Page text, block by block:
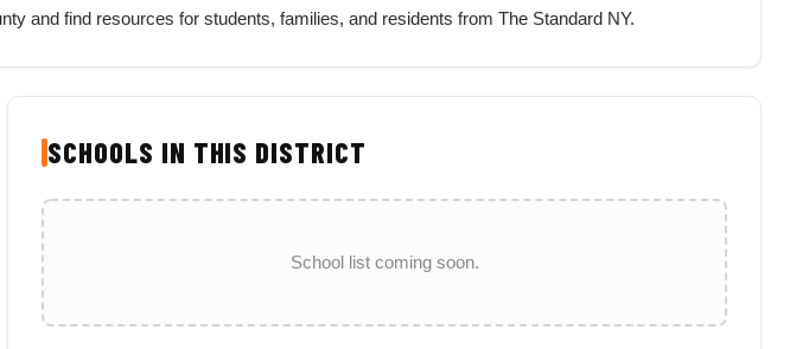
and find resources for students, families, and residents from The Standard NY.
SCHOOLS IN THIS DISTRICT
School list coming soon.